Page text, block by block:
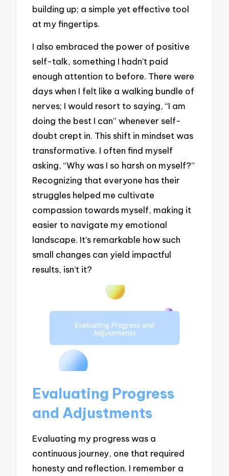
building up; a simple yet effective tool
at my fingertips.
I also embraced the power of positive
self-talk, something I hadn’t paid
enough attention to before. There were
days when I felt like a walking bundle of
nerves; I would resort to saying, “I am
doing the best I can” whenever self-
doubt crept in. This shift in mindset was
transformative. I often find myself
asking, “Why was I so harsh on myself?”
Recognizing that everyone has their
struggles helped me cultivate
compassion towards myself, making it
easier to navigate my emotional
landscape. It’s remarkable how such
small changes can yield impactful
results, isn’t it?
Evaluating Progress
and Adjustments
Evaluating my progress was a
continuous journey, one that required
honesty and reflection. I remember a